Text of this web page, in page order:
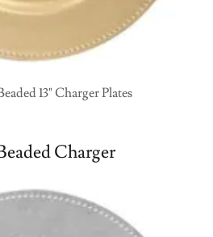
13" Charger Plates
Charger